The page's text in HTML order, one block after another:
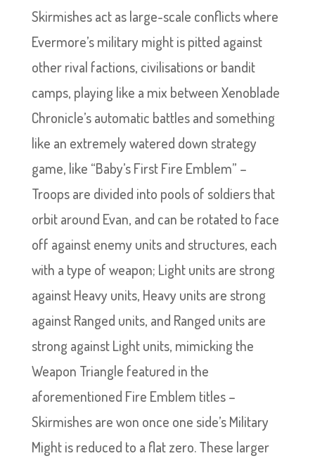
Skirmishes act as large-scale conflicts where
Evermore’s military might is pitted against
other rival factions, civilisations or bandit
camps, playing like a mix between Xenoblade
Chronicle’s automatic battles and something
like an extremely watered down strategy
game, like “Baby’s First Fire Emblem” –
Troops are divided into pools of soldiers that
orbit around Evan, and can be rotated to face
off against enemy units and structures, each
with a type of weapon; Light units are strong
against Heavy units, Heavy units are strong
against Ranged units, and Ranged units are
strong against Light units, mimicking the
Weapon Triangle featured in the
aforementioned Fire Emblem titles –
Skirmishes are won once one side’s Military
Might is reduced to a flat zero. These larger